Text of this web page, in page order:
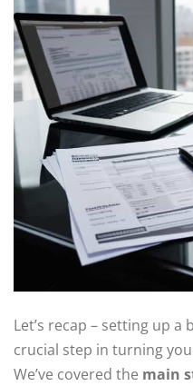
Let’s recap – setting up a
crucial step in turning
We’ve covered the main